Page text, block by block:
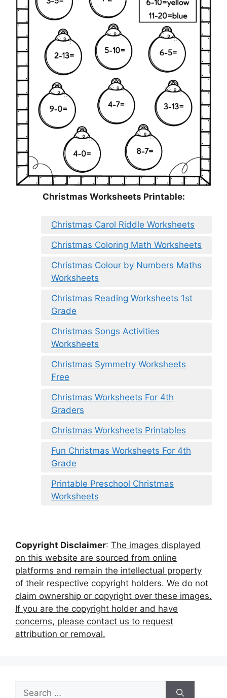
Christmas Worksheets Printable:
Christmas Carol Riddle Worksheets
Christmas Coloring Math Worksheets
Christmas Colour by Numbers Maths
Worksheets
Christmas Reading Worksheets 1st
Grade
Christmas Songs Activities
Worksheets
Christmas Symmetry Worksheets
Free
Christmas Worksheets For 4th
Graders
Christmas Worksheets Printables
Fun Christmas Worksheets For 4th
Grade
Printable Preschool Christmas
Worksheets
Copyright Disclaimer: The images displayed
on this website are sourced from online
platforms and remain the intellectual property
of their respective copyright holders. We do not
claim ownership or copyright over these images.
If you are the copyright holder and have
concerns, please contact us to request
attribution or removal.